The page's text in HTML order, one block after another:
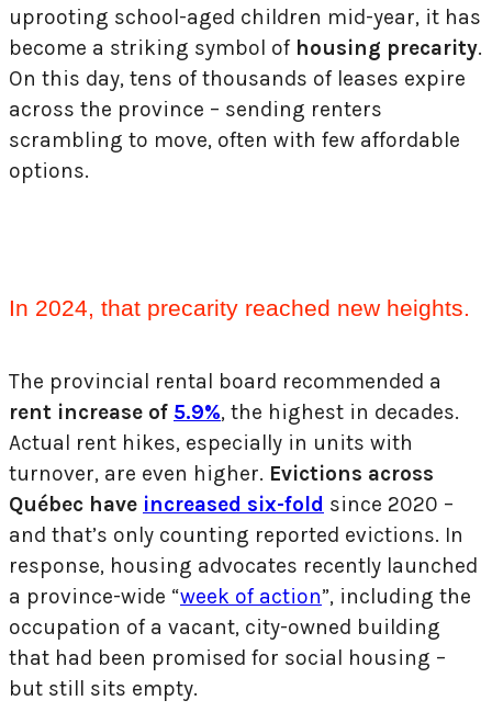
uprooting school-aged children mid-year, it has
become a striking symbol of housing precarity.
On this day, tens of thousands of leases expire
across the province – sending renters
scrambling to move, often with few affordable
options.
In 2024, that precarity reached new heights.
The provincial rental board recommended a
rent increase of 5.9%, the highest in decades.
Actual rent hikes, especially in units with
turnover, are even higher. Evictions across
Québec have increased six-fold since 2020 –
and that’s only counting reported evictions. In
response, housing advocates recently launched
a province-wide “week of action”, including the
occupation of a vacant, city-owned building
that had been promised for social housing –
but still sits empty.